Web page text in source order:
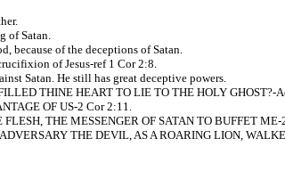
of Satan.
because of the deceptions of Satan.
the crucifixion of Jesus-ref 1 Cor 2:8.
Satan. He still has great deceptive powers.
THINE HEART TO LIE TO THE HOLY GHOST?-
ADVANTAGE OF US-2 Cor 2:11.
THE MESSENGER OF SATAN TO BUFFET ME-
THE DEVIL, AS A ROARING LION,